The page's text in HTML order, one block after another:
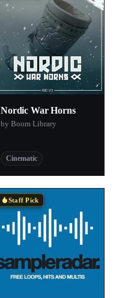
Nordic War Horns
by Boom Library
Cinematic
Staff Pick